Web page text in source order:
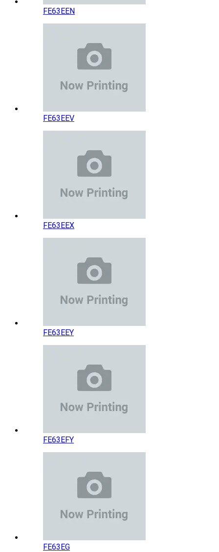
FE63EEN
FE63EEV
FE63EEX
FE63EEY
FE63EFY
FE63EG